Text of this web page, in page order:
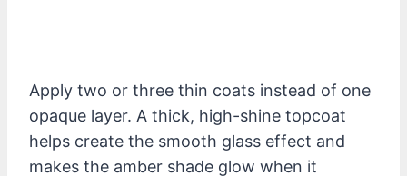
Apply two or three thin coats instead of one
opaque layer. A thick, high-shine topcoat
helps create the smooth glass effect and
makes the amber shade glow when it